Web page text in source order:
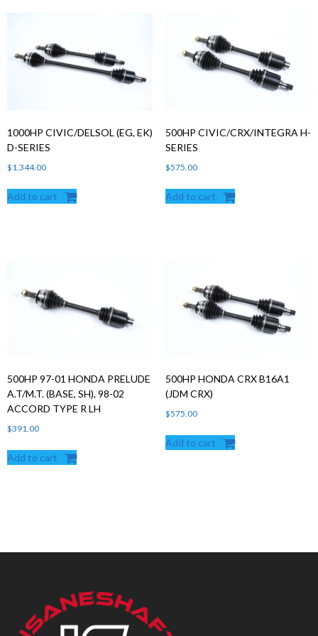
1000HP CIVIC/DELSOL (EG, EK)
D-SERIES
$1,344.00
Add to cart
500HP CIVIC/CRX/INTEGRA H-
SERIES
$575.00
Add to cart
500HP 97-01 HONDA PRELUDE
A.T/M.T. (BASE, SH), 98-02
ACCORD TYPE R LH
$391.00
Add to cart
500HP HONDA CRX B16A1
(JDM CRX)
$575.00
Add to cart